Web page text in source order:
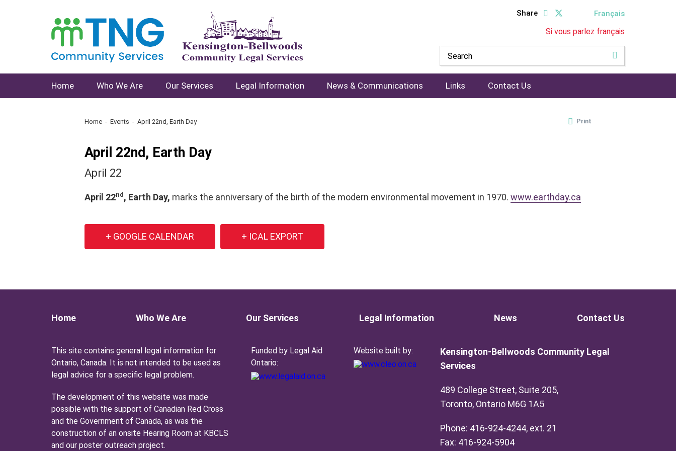
Share Français
Si vous parlez français
Home Who We Are Our Services Legal Information News & Communications Links Contact Us
Home Events April 22nd, Earth Day Print
April 22nd, Earth Day
April 22
April 22nd, Earth Day, marks the anniversary of the birth of the modern environmental movement in 1970. www.earthday.ca
+ GOOGLE CALENDAR + ICAL EXPORT
Home Who We Are Our Services Legal Information News Contact Us
This site contains general legal information for
Ontario, Canada. It is not intended to be used as
legal advice for a specific legal problem.
The development of this website was made
possible with the support of Canadian Red Cross
and the Government of Canada, as was the
construction of an onsite Hearing Room at KBCLS
and our poster outreach project.
Funded by Legal Aid
Ontario:
Website built by:
Kensington-Bellwoods Community Legal
Services
489 College Street, Suite 205,
Toronto, Ontario M6G 1A5
Phone: 416-924-4244, ext. 21
Fax: 416-924-5904